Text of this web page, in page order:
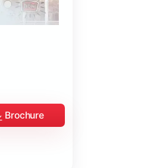
Brochure